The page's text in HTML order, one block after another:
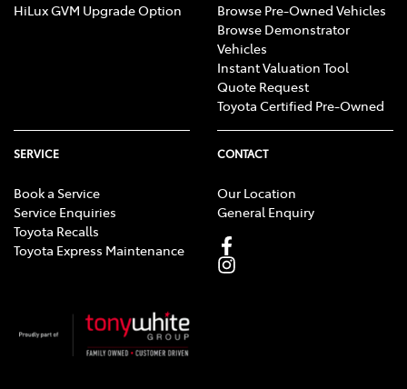
HiLux GVM Upgrade Option
Browse Pre-Owned Vehicles
Browse Demonstrator
Vehicles
Instant Valuation Tool
Quote Request
Toyota Certified Pre-Owned
SERVICE
Book a Service
Service Enquiries
Toyota Recalls
Toyota Express Maintenance
CONTACT
Our Location
General Enquiry